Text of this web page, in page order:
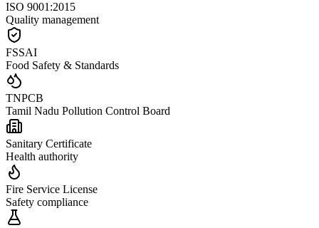
ISO 9001:2015
Quality management
FSSAI
Food Safety & Standards
TNPCB
Tamil Nadu Pollution Control Board
Sanitary Certificate
Health authority
Fire Service License
Safety compliance